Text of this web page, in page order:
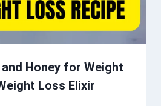
Honey for Weight
Loss Elixir